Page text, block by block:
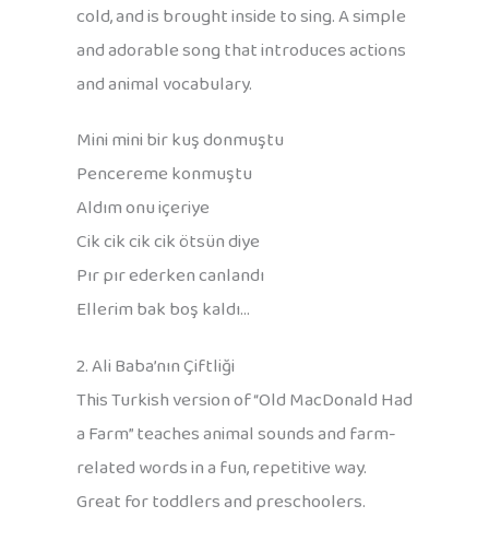
cold, and is brought inside to sing. A simple
and adorable song that introduces actions
and animal vocabulary.
Mini mini bir kuş donmuştu
Pencereme konmuştu
Aldım onu içeriye
Cik cik cik cik ötsün diye
Pır pır ederken canlandı
Ellerim bak boş kaldı…
2. Ali Baba’nın Çiftliği
This Turkish version of “Old MacDonald Had
a Farm” teaches animal sounds and farm-
related words in a fun, repetitive way.
Great for toddlers and preschoolers.